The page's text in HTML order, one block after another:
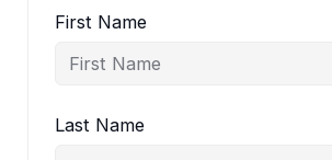
First Name
Last Name